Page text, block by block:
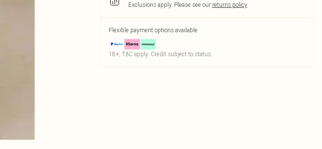
Exclusions apply. Please see our returns policy
Flexible payment options available
18+, T&C apply. Credit subject to status.